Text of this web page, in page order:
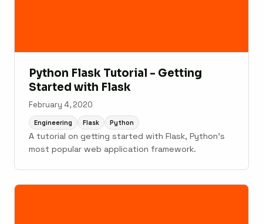
Python Flask Tutorial - Getting
Started with Flask
February 4, 2020
Engineering Flask Python
A tutorial on getting started with Flask, Python's
most popular web application framework.